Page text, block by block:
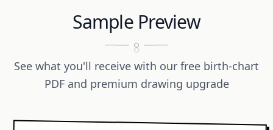
Sample Preview
See what you'll receive with our free birth-chart
PDF and premium drawing upgrade